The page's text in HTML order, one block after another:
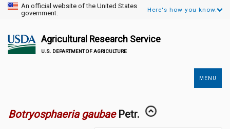
An official website of the United States
government.
Here's how you know.
Agricultural Research Service
U.S. DEPARTMENT OF AGRICULTURE
MENU
Botryosphaeria gaubae Petr.